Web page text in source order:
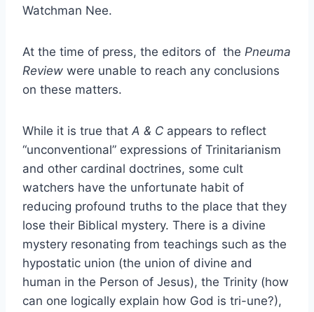
Watchman Nee.
At the time of press, the editors of the Pneuma
Review were unable to reach any conclusions
on these matters.
While it is true that A & C appears to reflect
“unconventional” expressions of Trinitarianism
and other cardinal doctrines, some cult
watchers have the unfortunate habit of
reducing profound truths to the place that they
lose their Biblical mystery. There is a divine
mystery resonating from teachings such as the
hypostatic union (the union of divine and
human in the Person of Jesus), the Trinity (how
can one logically explain how God is tri-une?),